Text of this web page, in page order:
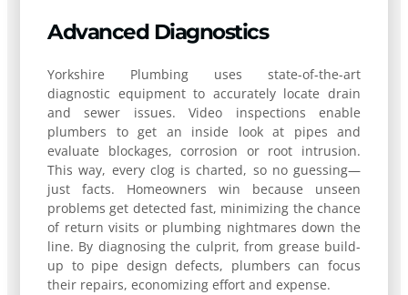
Advanced Diagnostics
Yorkshire Plumbing uses state-of-the-art
diagnostic equipment to accurately locate drain
and sewer issues. Video inspections enable
plumbers to get an inside look at pipes and
evaluate blockages, corrosion or root intrusion.
This way, every clog is charted, so no guessing—
just facts. Homeowners win because unseen
problems get detected fast, minimizing the chance
of return visits or plumbing nightmares down the
line. By diagnosing the culprit, from grease build-
up to pipe design defects, plumbers can focus
their repairs, economizing effort and expense.